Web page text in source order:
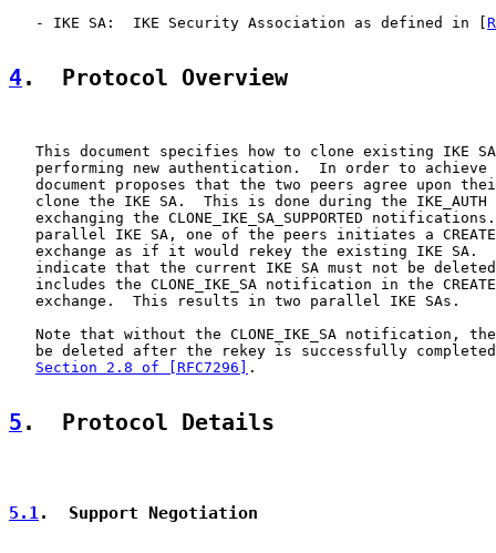
   - IKE SA:  IKE Security Association as defined in [
4.  Protocol Overview
This document specifies how to clone existing IKE
performing new authentication.  In order to achieve
document proposes that the two peers agree upon
clone the IKE SA.  This is done during the IKE_AUTH
exchanging the CLONE_IKE_SA_SUPPORTED
parallel IKE SA, one of the peers initiates a
exchange as if it would rekey the existing IKE SA.
indicate that the current IKE SA must not be
includes the CLONE_IKE_SA notification in the
   exchange.  This results in two parallel IKE SAs.
Note that without the CLONE_IKE_SA notification,
be deleted after the rekey is successfully
Section 2.8 of [RFC7296] .
5 .  Protocol Details
5.1.  Support Negotiation